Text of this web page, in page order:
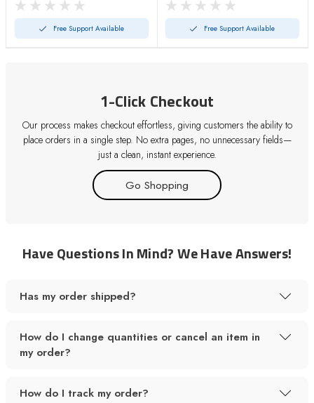
Free Support Available Free Support Available
1-Click Checkout
Our process makes checkout effortless, giving customers the ability to
place orders in a single step. No extra pages, no unnecessary fields—
just a clean, instant experience.
Go Shopping
Have Questions In Mind? We Have Answers!
Has my order shipped?
How do I change quantities or cancel an item in
my order?
How do I track my order?